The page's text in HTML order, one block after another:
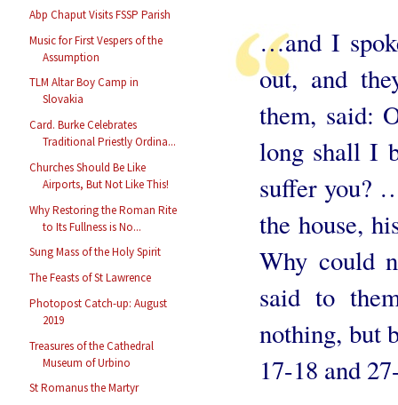
Abp Chaput Visits FSSP Parish
Music for First Vespers of the
Assumption
TLM Altar Boy Camp in
Slovakia
Card. Burke Celebrates
Traditional Priestly Ordina...
Churches Should Be Like
Airports, But Not Like This!
Why Restoring the Roman Rite
to Its Fullness is No...
Sung Mass of the Holy Spirit
The Feasts of St Lawrence
Photopost Catch-up: August
2019
Treasures of the Cathedral
Museum of Urbino
St Romanus the Martyr
…and I
out, and
them, said:
long shall I
suffer you?
the house,
Why could
said to
nothing, but
17-18 and